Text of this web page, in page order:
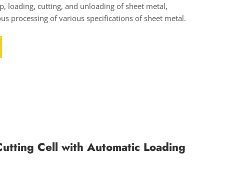
loading, cutting, and unloading of sheet metal,
processing of various specifications of sheet metal.
Cell with Automatic Loading